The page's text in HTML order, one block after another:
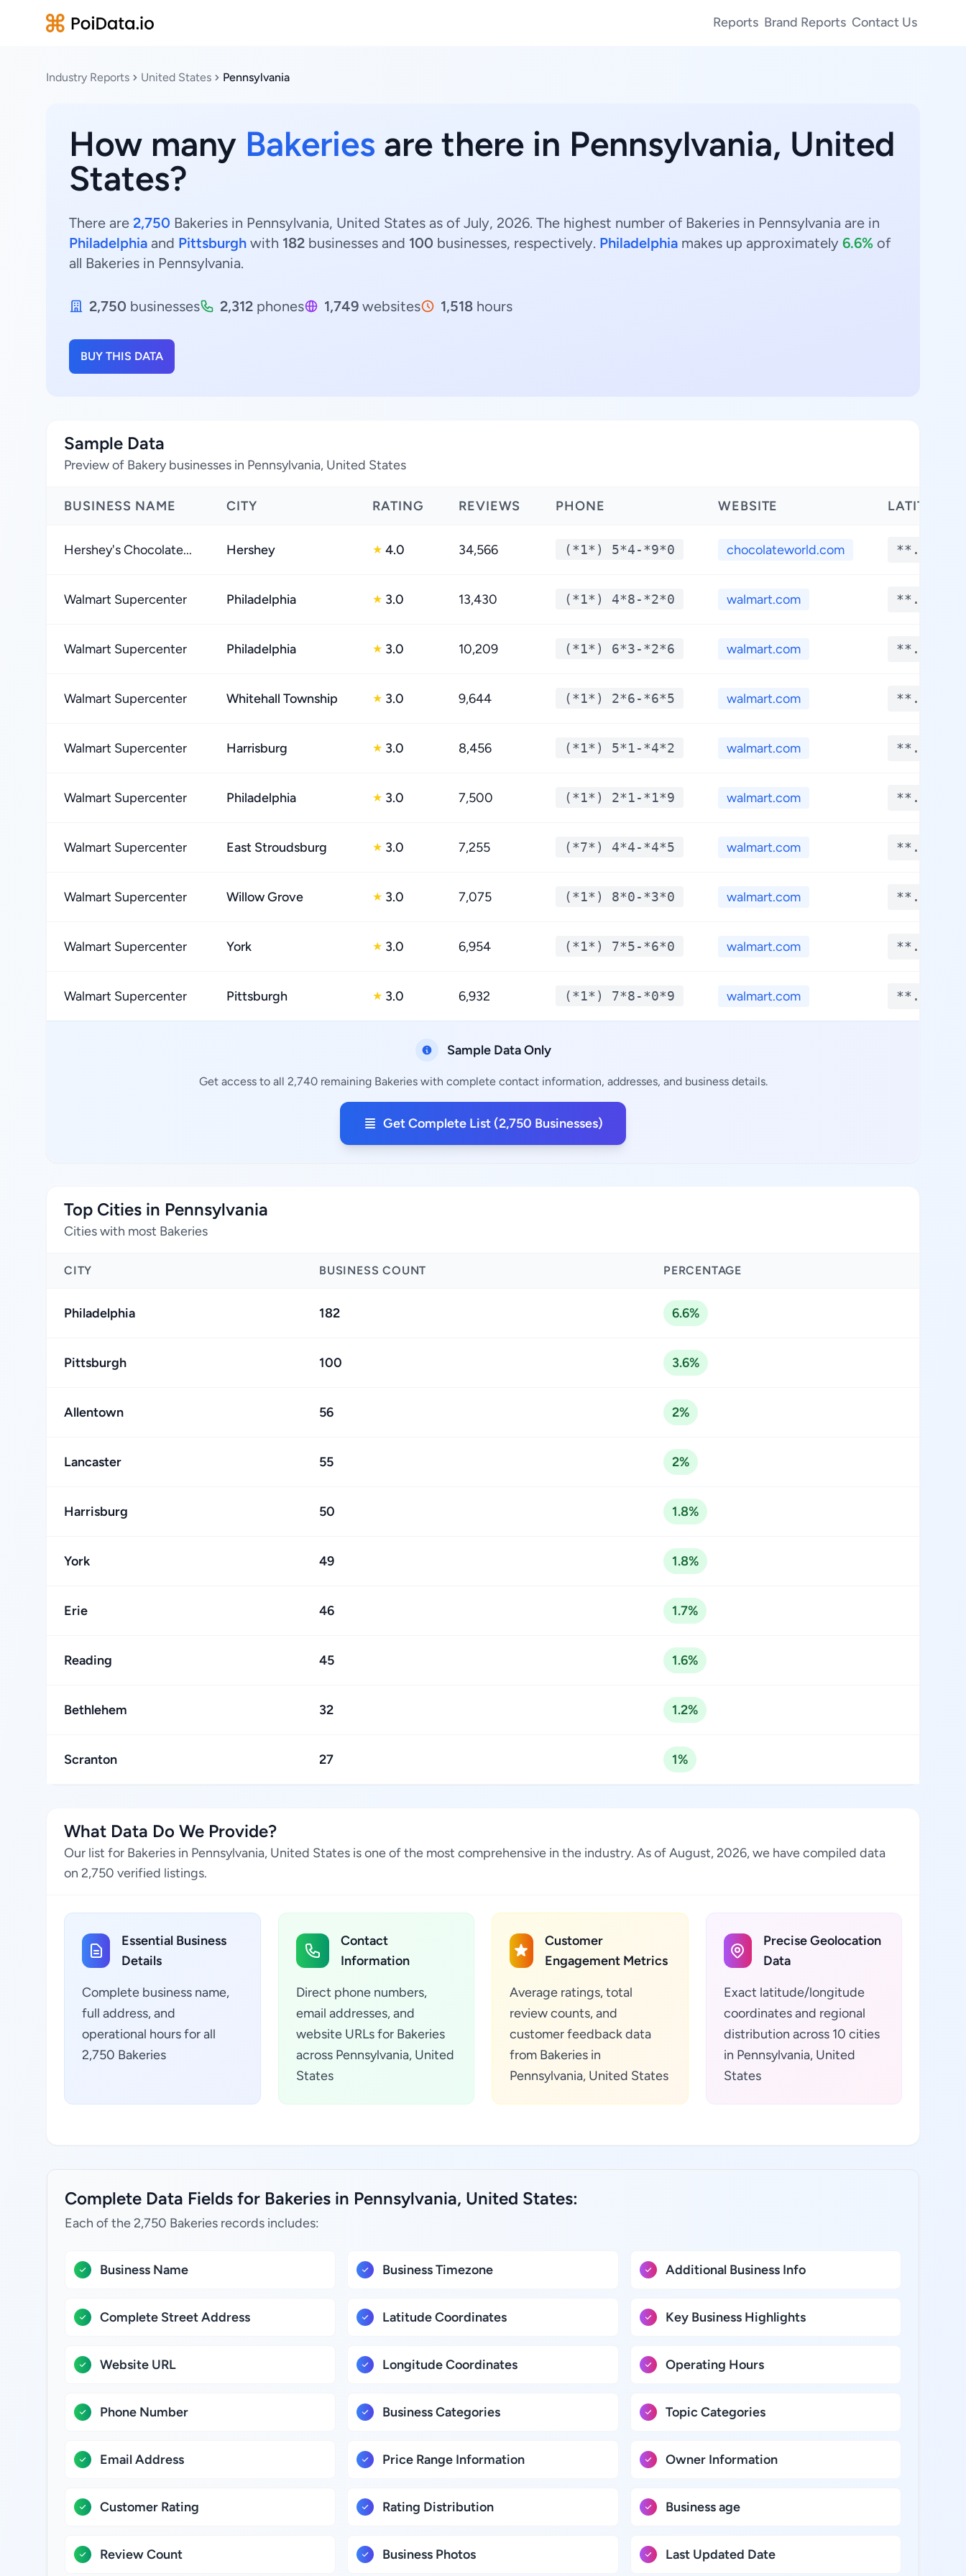
Reports Brand Reports Contact Us
Industry Reports United States Pennsylvania
How many Bakeries are there in Pennsylvania, United
States?
There are 2,750 Bakeries in Pennsylvania, United States as of July, 2026. The highest number of Bakeries in Pennsylvania are in
Philadelphia and Pittsburgh with 182 businesses and 100 businesses, respectively. Philadelphia makes up approximately 6.6% of
all Bakeries in Pennsylvania.
2,750 businesses 2,312 phones 1,749 websites 1,518 hours
BUY THIS DATA
Sample Data
Preview of Bakery businesses in Pennsylvania, United States
BUSINESS NAME CITY RATING REVIEWS PHONE WEBSITE LATITUDE
Hershey's Chocolate... Hershey ★ 4.0 34,566 (*1*) 5*4-*9*0 chocolateworld.com **.****
Walmart Supercenter Philadelphia ★ 3.0 13,430 (*1*) 4*8-*2*0 walmart.com **.****
Walmart Supercenter Philadelphia ★ 3.0 10,209 (*1*) 6*3-*2*6 walmart.com **.****
Walmart Supercenter Whitehall Township ★ 3.0 9,644 (*1*) 2*6-*6*5 walmart.com **.****
Walmart Supercenter Harrisburg ★ 3.0 8,456 (*1*) 5*1-*4*2 walmart.com **.****
Walmart Supercenter Philadelphia ★ 3.0 7,500 (*1*) 2*1-*1*9 walmart.com **.****
Walmart Supercenter East Stroudsburg ★ 3.0 7,255 (*7*) 4*4-*4*5 walmart.com **.****
Walmart Supercenter Willow Grove ★ 3.0 7,075 (*1*) 8*0-*3*0 walmart.com **.****
Walmart Supercenter York ★ 3.0 6,954 (*1*) 7*5-*6*0 walmart.com **.****
Walmart Supercenter Pittsburgh ★ 3.0 6,932 (*1*) 7*8-*0*9 walmart.com **.****
Sample Data Only
Get access to all 2,740 remaining Bakeries with complete contact information, addresses, and business details.
Get Complete List (2,750 Businesses)
Top Cities in Pennsylvania
Cities with most Bakeries
CITY BUSINESS COUNT PERCENTAGE
Philadelphia 182 6.6%
Pittsburgh 100 3.6%
Allentown 56 2%
Lancaster 55 2%
Harrisburg 50 1.8%
York 49 1.8%
Erie 46 1.7%
Reading 45 1.6%
Bethlehem 32 1.2%
Scranton 27 1%
What Data Do We Provide?
Our list for Bakeries in Pennsylvania, United States is one of the most comprehensive in the industry. As of August, 2026, we have compiled data
on 2,750 verified listings.
Essential Business
Details
Complete business name,
full address, and
operational hours for all
2,750 Bakeries
Contact
Information
Direct phone numbers,
email addresses, and
website URLs for Bakeries
across Pennsylvania, United
States
Customer
Engagement Metrics
Average ratings, total
review counts, and
customer feedback data
from Bakeries in
Pennsylvania, United States
Precise Geolocation
Data
Exact latitude/longitude
coordinates and regional
distribution across 10 cities
in Pennsylvania, United
States
Complete Data Fields for Bakeries in Pennsylvania, United States:
Each of the 2,750 Bakeries records includes:
Business Name
Complete Street Address
Website URL
Phone Number
Email Address
Customer Rating
Review Count
Business Timezone
Latitude Coordinates
Longitude Coordinates
Business Categories
Price Range Information
Rating Distribution
Business Photos
Additional Business Info
Key Business Highlights
Operating Hours
Topic Categories
Owner Information
Business age
Last Updated Date